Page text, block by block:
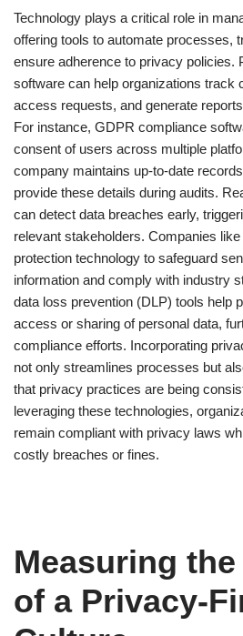
Technology plays a critical role in
offering tools to automate processes,
ensure adherence to privacy policies.
software can help organizations track
access requests, and generate
For instance, GDPR compliance
consent of users across multiple
company maintains up-to-date
provide these details during audits.
can detect data breaches early,
relevant stakeholders. Companies
protection technology to safeguard
information and comply with industry
data loss prevention (DLP) tools help
access or sharing of personal data,
compliance efforts. Incorporating
not only streamlines processes but
that privacy practices are being
leveraging these technologies,
remain compliant with privacy laws
costly breaches or fines.
Measuring
of a Privacy-